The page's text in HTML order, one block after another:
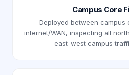
Campus Core
Deployed between campus
internet/WAN, inspecting all
east-west campus